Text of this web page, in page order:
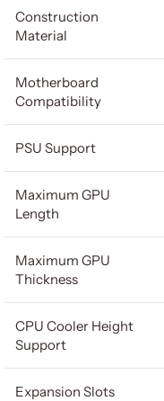
Construction
Material
Motherboard
Compatibility
PSU Support
Maximum GPU
Length
Maximum GPU
Thickness
CPU Cooler Height
Support
Expansion Slots